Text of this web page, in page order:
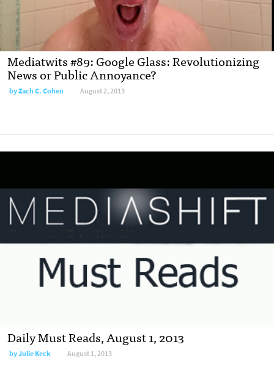
Mediatwits #89: Google Glass: Revolutionizing
News or Public Annoyance?
byZach C. Cohen August 2, 2013
Daily Must Reads, August 1, 2013
byJulie Keck August 1, 2013